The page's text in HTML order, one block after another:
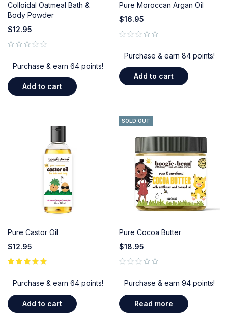
Colloidal Oatmeal Bath &
Body Powder
$12.95
Purchase & earn 64 points!
Add to cart
Pure Moroccan Argan Oil
$16.95
Purchase & earn 84 points!
Add to cart
Pure Castor Oil
$12.95
Purchase & earn 64 points!
Add to cart
SOLD OUT
Pure Cocoa Butter
$18.95
Purchase & earn 94 points!
Read more